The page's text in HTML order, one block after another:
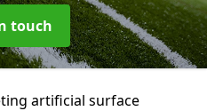
touch
artificial surface